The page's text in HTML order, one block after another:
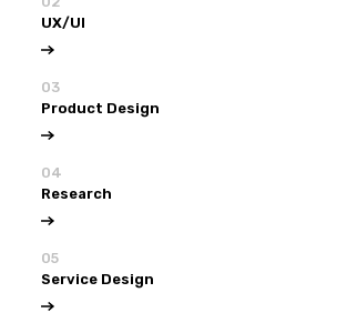
UX/UI
03
Product Design
04
Research
05
Service Design